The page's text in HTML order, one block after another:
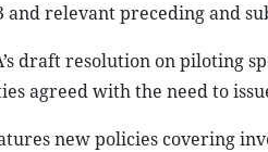
and relevant preceding and
draft resolution on piloting
agreed with the need to
new policies covering